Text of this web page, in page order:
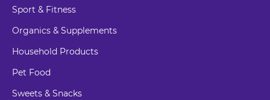
Sport & Fitness
Organics & Supplements
Household Products
Pet Food
Sweets & Snacks